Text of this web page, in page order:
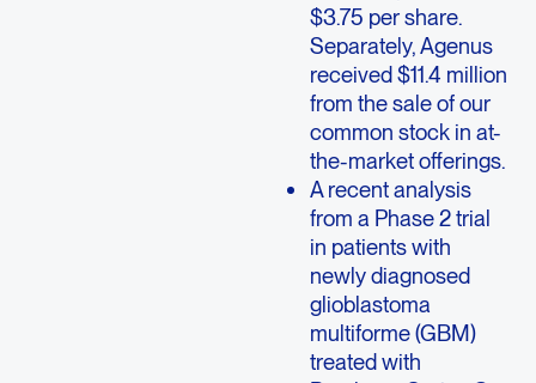
$3.75 per share.
Separately, Agenus
received $11.4 million
from the sale of our
common stock in at-
the-market offerings.
A recent analysis
from a Phase 2 trial
in patients with
newly diagnosed
glioblastoma
multiforme (GBM)
treated with